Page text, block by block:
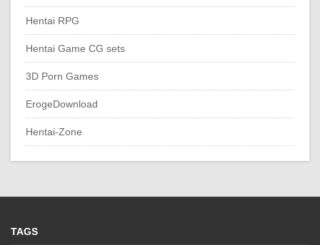
Hentai RPG
Hentai Game CG sets
3D Porn Games
ErogeDownload
Hentai-Zone
TAGS